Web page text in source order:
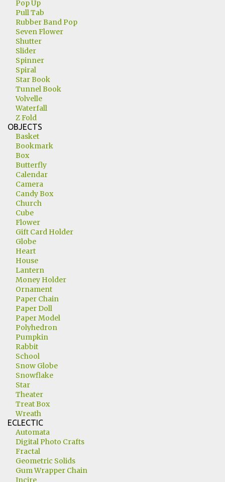
Pop Up
Pull Tab
Rubber Band Pop
Seven Flower
Shutter
Slider
Spinner
Spiral
Star Book
Tunnel Book
Volvelle
Waterfall
Z Fold
OBJECTS
Basket
Bookmark
Box
Butterfly
Calendar
Camera
Candy Box
Church
Cube
Flower
Gift Card Holder
Globe
Heart
House
Lantern
Money Holder
Ornament
Paper Chain
Paper Doll
Paper Model
Polyhedron
Pumpkin
Rabbit
School
Snow Globe
Snowflake
Star
Theater
Treat Box
Wreath
ECLECTIC
Automata
Digital Photo Crafts
Fractal
Geometric Solids
Gum Wrapper Chain
Incire